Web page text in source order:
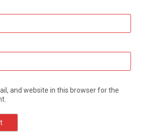
and website in this browser for the